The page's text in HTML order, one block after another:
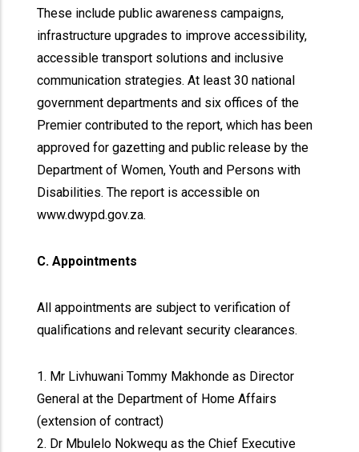
These include public awareness campaigns,
infrastructure upgrades to improve accessibility,
accessible transport solutions and inclusive
communication strategies. At least 30 national
government departments and six offices of the
Premier contributed to the report, which has been
approved for gazetting and public release by the
Department of Women, Youth and Persons with
Disabilities. The report is accessible on
www.dwypd.gov.za.
C. Appointments
All appointments are subject to verification of
qualifications and relevant security clearances.
1. Mr Livhuwani Tommy Makhonde as Director
General at the Department of Home Affairs
(extension of contract)
2. Dr Mbulelo Nokwequ as the Chief Executive